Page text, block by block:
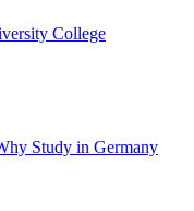
College
Study in Germany